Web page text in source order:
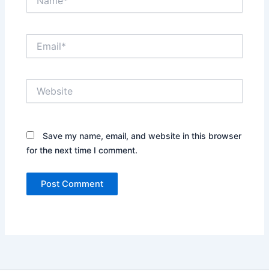
Save my name, email, and website in this browser
for the next time I comment.